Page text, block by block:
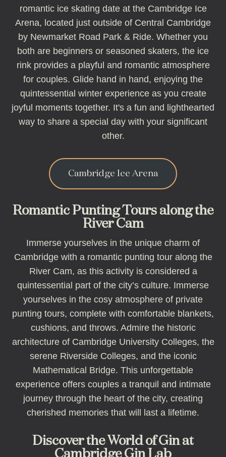
romantic ice skating date at the Cambridge Ice
Arena, located just outside of Central Cambridge
by Newmarket Road Park & Ride. Whether you
both are beginners or seasoned skaters, the ice
rink provides a playful and romantic atmosphere
for couples. Glide hand in hand, enjoying the
quintessential winter experience as you create
joyful moments together. It's a fun and lighthearted
way to share a special day with your significant
other.
Cambridge Ice Arena
Romantic Punting Tours along the
River Cam
Immerse yourselves in the unique charm of
Cambridge with a romantic punting tour along the
River Cam, as this activity is considered a
quintessential part of the city’s culture. Immerse
yourselves in the cosy atmosphere of private
punting tours, complete with comfortable blankets,
cushions, and throws. Admire the historic
architecture of Cambridge University Colleges, the
serene Riverside Colleges, and the iconic
Mathematical Bridge. This unforgettable
experience offers couples a tranquil and intimate
journey through the heart of the city, creating
cherished memories that will last a lifetime.
Discover the World of Gin at